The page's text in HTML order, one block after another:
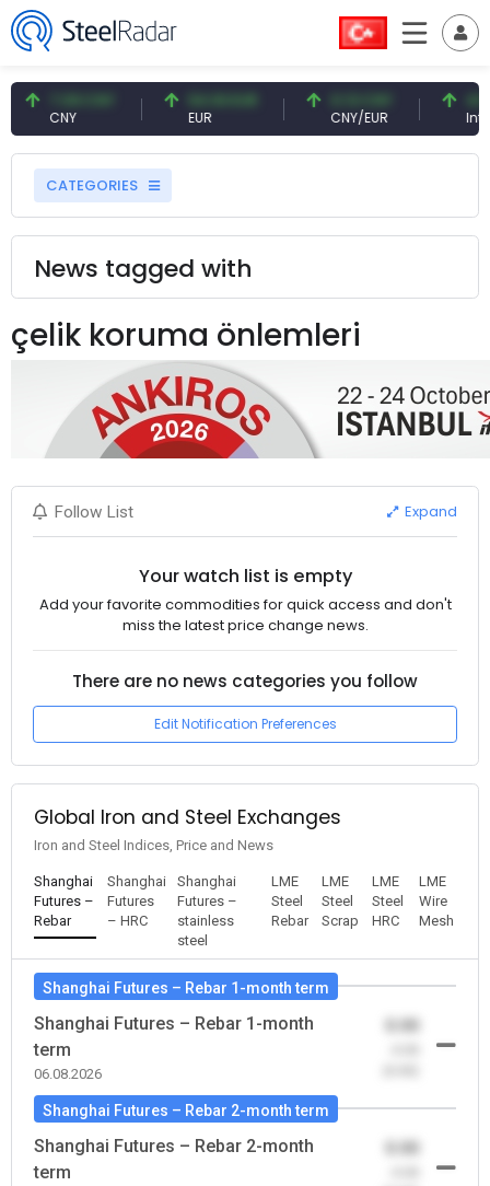
7.09 CNY
CNY
54.93 EUR
EUR
0.13 CNY
CNY/EUR
CATEGORIES
News tagged with
çelik koruma önlemleri
Follow List Expand
Your watch list is empty
Add your favorite commodities for quick access and don't
miss the latest price change news.
There are no news categories you follow
Edit Notification Preferences
Global Iron and Steel Exchanges
Iron and Steel Indices, Price and News
Shanghai
Futures –
Rebar
Shanghai
Futures
– HRC
Shanghai
Futures –
stainless
steel
LME
Steel
Rebar
LME
Steel
Scrap
LME
Steel
HRC
LME
Wire
Mesh
Shanghai Futures – Rebar 1-month term
Shanghai Futures – Rebar 1-month
term
06.08.2026
0.00
Shanghai Futures – Rebar 2-month term
Shanghai Futures – Rebar 2-month
term
0.00